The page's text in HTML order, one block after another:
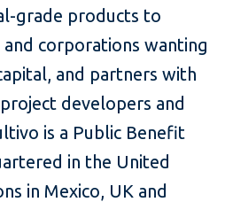
grade products to
corporations wanting
and partners with
developers and
is a Public Benefit
in the United
in Mexico, UK and